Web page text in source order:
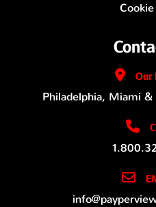
Our
Philadelphia, Miami